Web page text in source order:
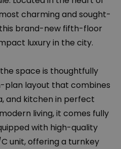
charming and sought-
brand-new fifth-floor
luxury in the city.
space is thoughtfully
plan layout that combines
and kitchen in perfect
living, it comes fully
with high-quality
unit, offering a turnkey